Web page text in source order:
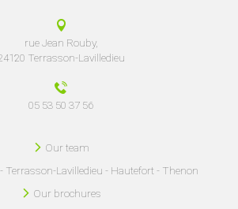
rue Jean Rouby,
Terrasson-Lavilledieu
05 53 50 37 56
Our team
Terrasson-Lavilledieu - Hautefort - Thenon
Our brochures